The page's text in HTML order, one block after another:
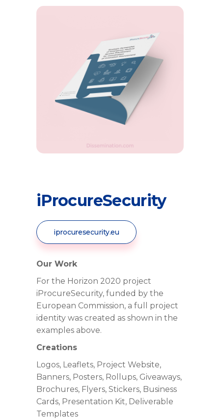
iProcureSecurity
iprocuresecurity.eu
Our Work
For the Horizon 2020 project
iProcureSecurity, funded by the
European Commission, a full project
identity was created as shown in the
examples above.
Creations
Logos, Leaflets, Project Website,
Banners, Posters, Rollups, Giveaways,
Brochures, Flyers, Stickers, Business
Cards, Presentation Kit, Deliverable
Templates